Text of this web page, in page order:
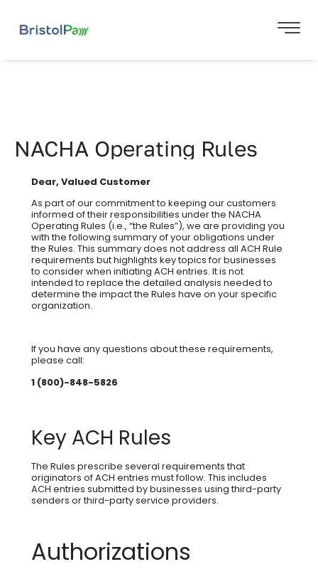
NACHA Operating Rules
Dear, Valued Customer
As part of our commitment to keeping our customers
informed of their responsibilities under the NACHA
Operating Rules (i.e., “the Rules”), we are providing you
with the following summary of your obligations under
the Rules. This summary does not address all ACH Rule
requirements but highlights key topics for businesses
to consider when initiating ACH entries. It is not
intended to replace the detailed analysis needed to
determine the impact the Rules have on your specific
organization.
If you have any questions about these requirements,
please call:
1 (800)-848-5826
Key ACH Rules
The Rules prescribe several requirements that
originators of ACH entries must follow. This includes
ACH entries submitted by businesses using third-party
senders or third-party service providers.
Authorizations